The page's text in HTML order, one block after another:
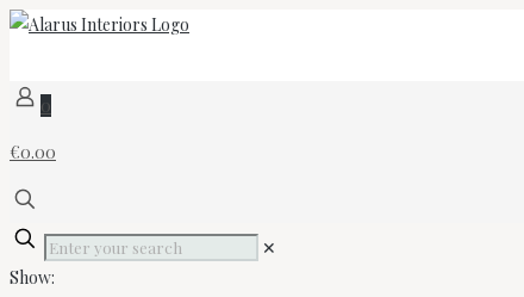
0
€0.00
✕
Show: